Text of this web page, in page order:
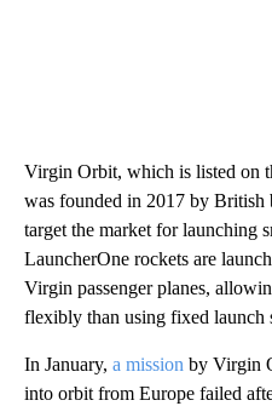
Virgin Orbit, which is listed on
was founded in 2017 by
target the market for launching
LauncherOne rockets are
Virgin passenger planes,
flexibly than using fixed launch
In January, a mission by Virgin
into orbit from Europe failed